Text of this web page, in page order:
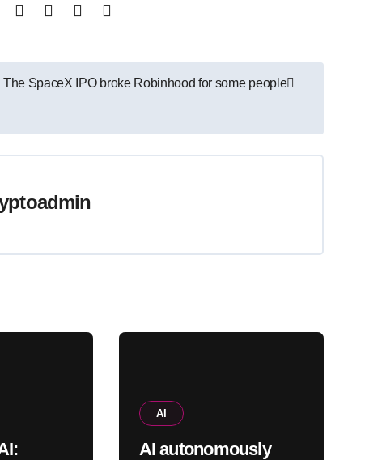
The SpaceX IPO broke Robinhood for some people
AI
AI autonomously